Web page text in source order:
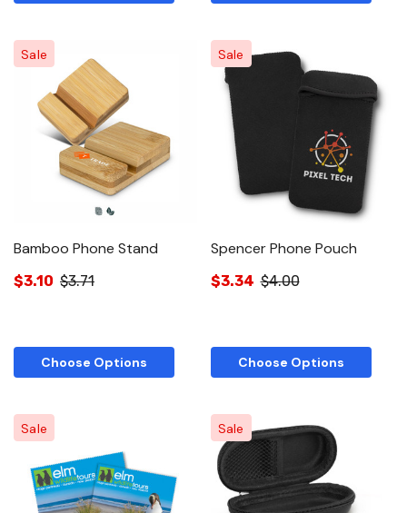
Sale
Bamboo Phone Stand
$3.10 $3.71
Choose Options
Sale
Spencer Phone Pouch
$3.34 $4.00
Choose Options
Sale Sale